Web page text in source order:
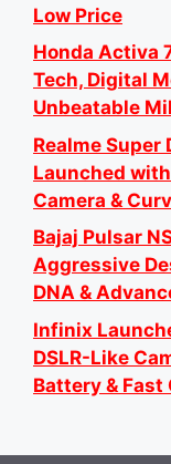
Low Price
Honda Activa
Tech, Digital
Unbeatable
Realme Super
Launched
Camera &
Bajaj Pulsar
Aggressive
DNA &
Infinix
DSLR-Like
Battery & Fast